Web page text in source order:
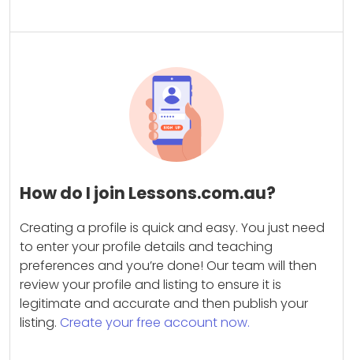
How do I join Lessons.com.au?
Creating a profile is quick and easy. You just need
to enter your profile details and teaching
preferences and you’re done! Our team will then
review your profile and listing to ensure it is
legitimate and accurate and then publish your
listing. Create your free account now.